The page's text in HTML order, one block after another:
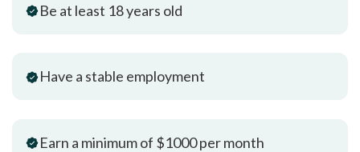
Be at least 18 years old
Have a stable employment
Earn a minimum of $1000 per month